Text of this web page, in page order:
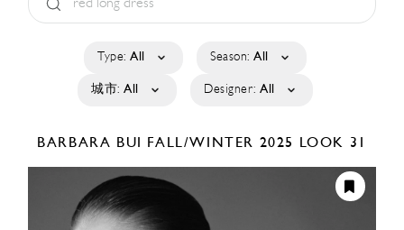
Type: All Season: All
城市: All Designer: All
BARBARA BUI FALL/WINTER 2025 LOOK 31